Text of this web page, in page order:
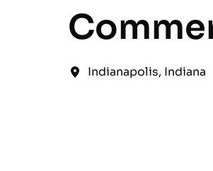
Indianapolis, Indiana